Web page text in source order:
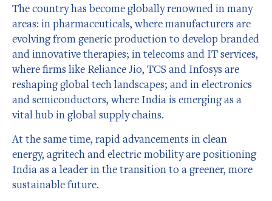
The country has become globally renowned in many
areas: in pharmaceuticals, where manufacturers are
evolving from generic production to develop branded
and innovative therapies; in telecoms and IT services,
where firms like Reliance Jio, TCS and Infosys are
reshaping global tech landscapes; and in electronics
and semiconductors, where India is emerging as a
vital hub in global supply chains.
At the same time, rapid advancements in clean
energy, agritech and electric mobility are positioning
India as a leader in the transition to a greener, more
sustainable future.